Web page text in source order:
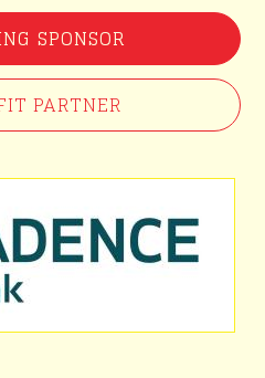
SPONSOR
PARTNER